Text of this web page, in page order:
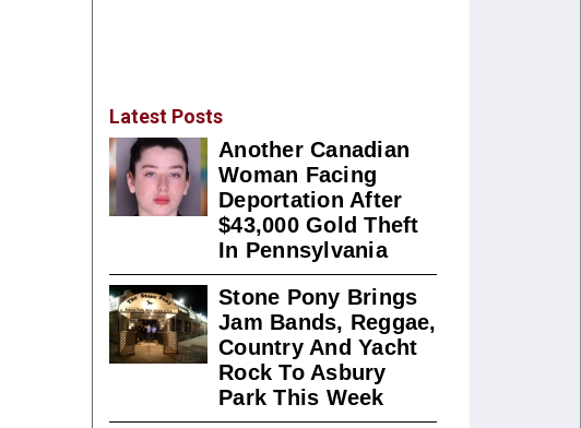
Latest Posts
Another Canadian
Woman Facing
Deportation After
$43,000 Gold Theft
In Pennsylvania
Stone Pony Brings
Jam Bands, Reggae,
Country And Yacht
Rock To Asbury
Park This Week